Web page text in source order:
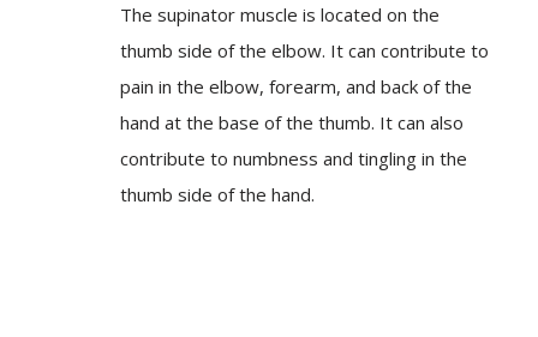
The supinator muscle is located on the
thumb side of the elbow. It can contribute to
pain in the elbow, forearm, and back of the
hand at the base of the thumb. It can also
contribute to numbness and tingling in the
thumb side of the hand.